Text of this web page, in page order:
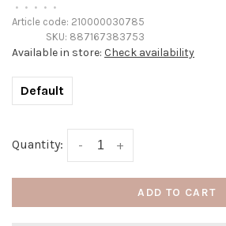
• • • • •
Article code: 210000030785
SKU: 887167383753
Available in store: Check availability
Default
Quantity: +
-
ADD TO CART